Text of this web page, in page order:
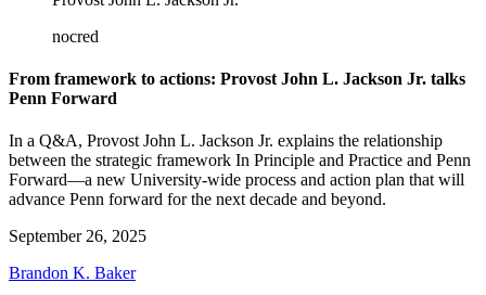
nocred
From framework to actions: Provost John L. Jackson Jr. talks
Penn Forward
In a Q&A, Provost John L. Jackson Jr. explains the relationship
between the strategic framework In Principle and Practice and Penn
Forward—a new University-wide process and action plan that will
advance Penn forward for the next decade and beyond.
September 26, 2025
Brandon K. Baker